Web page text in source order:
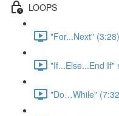
LOOPS
"For...Next" (3:28)
"If...Else...End If"
"Do…While"